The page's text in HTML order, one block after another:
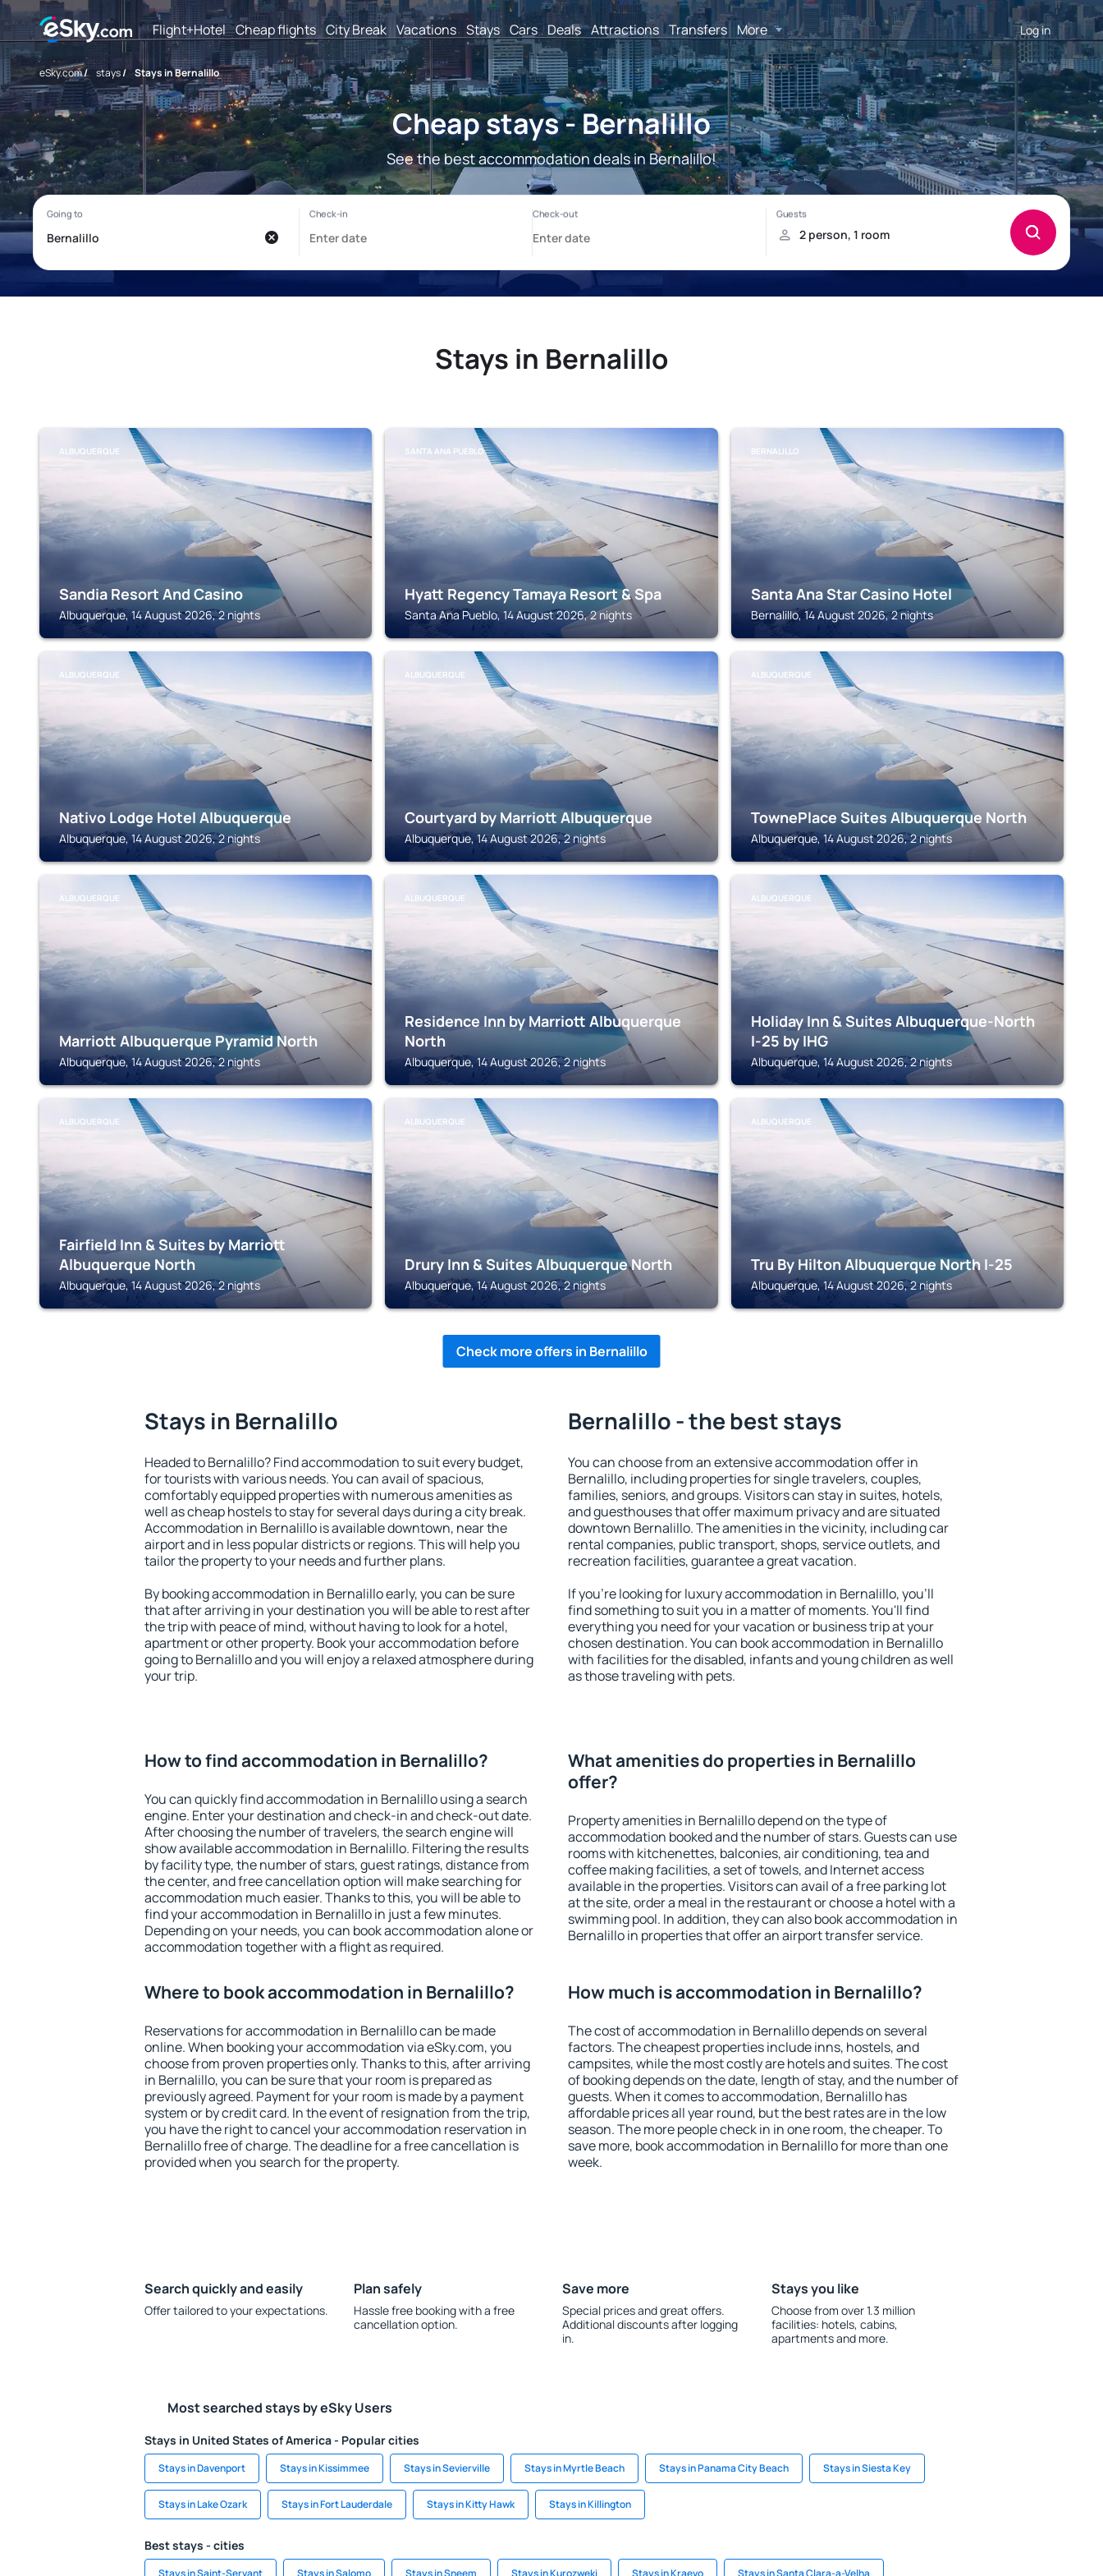
Flight+Hotel Cheap flights City Break Vacations Stays Cars Deals Attractions Transfers More Log in
eSky.com/ stays/ Stays in Bernalillo
Cheap stays - Bernalillo
See the best accommodation deals in Bernalillo!
Stays in Bernalillo
ALBUQUERQUE
Sandia Resort And Casino
Albuquerque, 14 August 2026, 2 nights
SANTA ANA PUEBLO
Hyatt Regency Tamaya Resort & Spa
Santa Ana Pueblo, 14 August 2026, 2 nights
BERNALILLO
Santa Ana Star Casino Hotel
Bernalillo, 14 August 2026, 2 nights
ALBUQUERQUE
Nativo Lodge Hotel Albuquerque
Albuquerque, 14 August 2026, 2 nights
ALBUQUERQUE
Courtyard by Marriott Albuquerque
Albuquerque, 14 August 2026, 2 nights
ALBUQUERQUE
TownePlace Suites Albuquerque North
Albuquerque, 14 August 2026, 2 nights
ALBUQUERQUE
Marriott Albuquerque Pyramid North
Albuquerque, 14 August 2026, 2 nights
ALBUQUERQUE
Residence Inn by Marriott Albuquerque
North
Albuquerque, 14 August 2026, 2 nights
ALBUQUERQUE
Holiday Inn & Suites Albuquerque-North
I-25 by IHG
Albuquerque, 14 August 2026, 2 nights
ALBUQUERQUE
Fairfield Inn & Suites by Marriott
Albuquerque North
Albuquerque, 14 August 2026, 2 nights
ALBUQUERQUE
Drury Inn & Suites Albuquerque North
Albuquerque, 14 August 2026, 2 nights
ALBUQUERQUE
Tru By Hilton Albuquerque North I-25
Albuquerque, 14 August 2026, 2 nights
Check more offers in Bernalillo
Stays in Bernalillo
Headed to Bernalillo? Find accommodation to suit every budget,
for tourists with various needs. You can avail of spacious,
comfortably equipped properties with numerous amenities as
well as cheap hostels to stay for several days during a city break.
Accommodation in Bernalillo is available downtown, near the
airport and in less popular districts or regions. This will help you
tailor the property to your needs and further plans.
By booking accommodation in Bernalillo early, you can be sure
that after arriving in your destination you will be able to rest after
the trip with peace of mind, without having to look for a hotel,
apartment or other property. Book your accommodation before
going to Bernalillo and you will enjoy a relaxed atmosphere during
your trip.
Bernalillo - the best stays
You can choose from an extensive accommodation offer in
Bernalillo, including properties for single travelers, couples,
families, seniors, and groups. Visitors can stay in suites, hotels,
and guesthouses that offer maximum privacy and are situated
downtown Bernalillo. The amenities in the vicinity, including car
rental companies, public transport, shops, service outlets, and
recreation facilities, guarantee a great vacation.
If you're looking for luxury accommodation in Bernalillo, you'll
find something to suit you in a matter of moments. You'll find
everything you need for your vacation or business trip at your
chosen destination. You can book accommodation in Bernalillo
with facilities for the disabled, infants and young children as well
as those traveling with pets.
How to find accommodation in Bernalillo?
You can quickly find accommodation in Bernalillo using a search
engine. Enter your destination and check-in and check-out date.
After choosing the number of travelers, the search engine will
show available accommodation in Bernalillo. Filtering the results
by facility type, the number of stars, guest ratings, distance from
the center, and free cancellation option will make searching for
accommodation much easier. Thanks to this, you will be able to
find your accommodation in Bernalillo in just a few minutes.
Depending on your needs, you can book accommodation alone or
accommodation together with a flight as required.
What amenities do properties in Bernalillo
offer?
Property amenities in Bernalillo depend on the type of
accommodation booked and the number of stars. Guests can use
rooms with kitchenettes, balconies, air conditioning, tea and
coffee making facilities, a set of towels, and Internet access
available in the properties. Visitors can avail of a free parking lot
at the site, order a meal in the restaurant or choose a hotel with a
swimming pool. In addition, they can also book accommodation in
Bernalillo in properties that offer an airport transfer service.
Where to book accommodation in Bernalillo?
Reservations for accommodation in Bernalillo can be made
online. When booking your accommodation via eSky.com, you
choose from proven properties only. Thanks to this, after arriving
in Bernalillo, you can be sure that your room is prepared as
previously agreed. Payment for your room is made by a payment
system or by credit card. In the event of resignation from the trip,
you have the right to cancel your accommodation reservation in
Bernalillo free of charge. The deadline for a free cancellation is
provided when you search for the property.
How much is accommodation in Bernalillo?
The cost of accommodation in Bernalillo depends on several
factors. The cheapest properties include inns, hostels, and
campsites, while the most costly are hotels and suites. The cost
of booking depends on the date, length of stay, and the number of
guests. When it comes to accommodation, Bernalillo has
affordable prices all year round, but the best rates are in the low
season. The more people check in in one room, the cheaper. To
save more, book accommodation in Bernalillo for more than one
week.
Search quickly and easily
Offer tailored to your expectations.
Plan safely
Hassle free booking with a free
cancellation option.
Save more
Special prices and great offers.
Additional discounts after logging
in.
Stays you like
Choose from over 1.3 million
facilities: hotels, cabins,
apartments and more.
Most searched stays by eSky Users
Stays in United States of America - Popular cities
Stays in Davenport Stays in Kissimmee Stays in Sevierville Stays in Myrtle Beach Stays in Panama City Beach Stays in Siesta Key
Stays in Lake Ozark Stays in Fort Lauderdale Stays in Kitty Hawk Stays in Killington
Best stays - cities
Stays in Saint-Servant Stays in Salomo Stays in Sneem Stays in Kurozwęki Stays in Kraevo Stays in Santa Clara-a-Velha